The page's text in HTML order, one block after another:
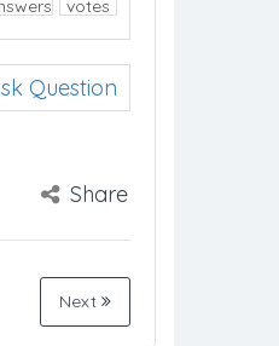
votes
Question
Share
Next